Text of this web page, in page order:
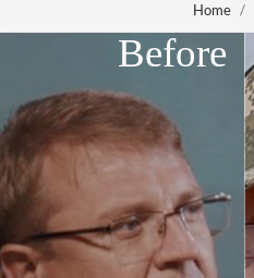
Home
Before